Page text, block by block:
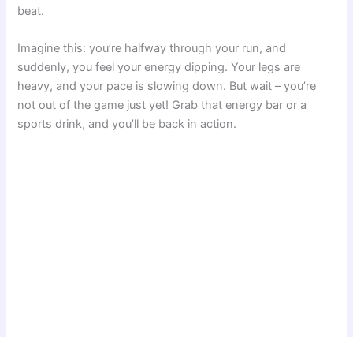
beat.
Imagine this: you’re halfway through your run, and
suddenly, you feel your energy dipping. Your legs are
heavy, and your pace is slowing down. But wait – you’re
not out of the game just yet! Grab that energy bar or a
sports drink, and you’ll be back in action.